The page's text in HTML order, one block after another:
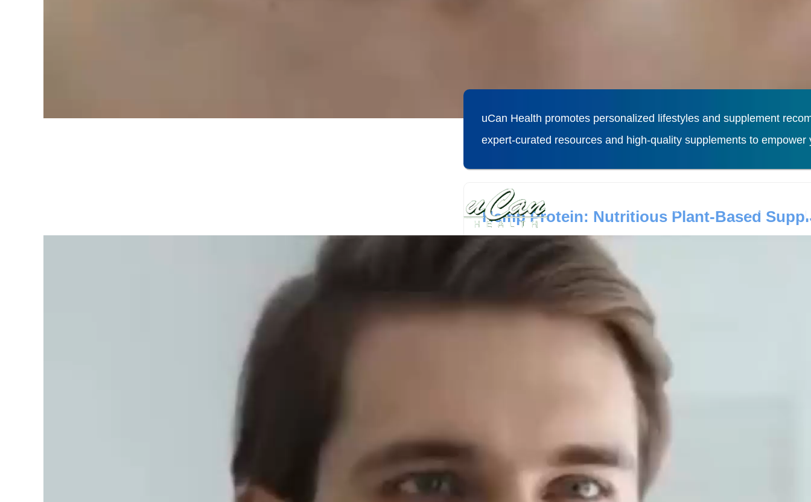
uCan Health promotes personalized lifestyles and supplement
expert-curated resources and high-quality supplements to
Hemp Protein: Nutritious Plant-Based
Hemp protein powder, as a plant-based protein supplement, has
dry young leaves of the Cannabis genus plant (Cannabis genus)
minerals. Compared with animal proteins such ...
Elevate Your Allyship Assistant Skills
In recent years, with the development of science and technology
intelligent assistants have been widely used in many fields. In
Diseases Lifestyles